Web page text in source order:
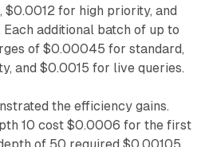
for high priority, and
additional batch of up to
of $0.00045 for standard,
and $0.0015 for live queries.
the efficiency gains.
10 cost $0.0006 for the first